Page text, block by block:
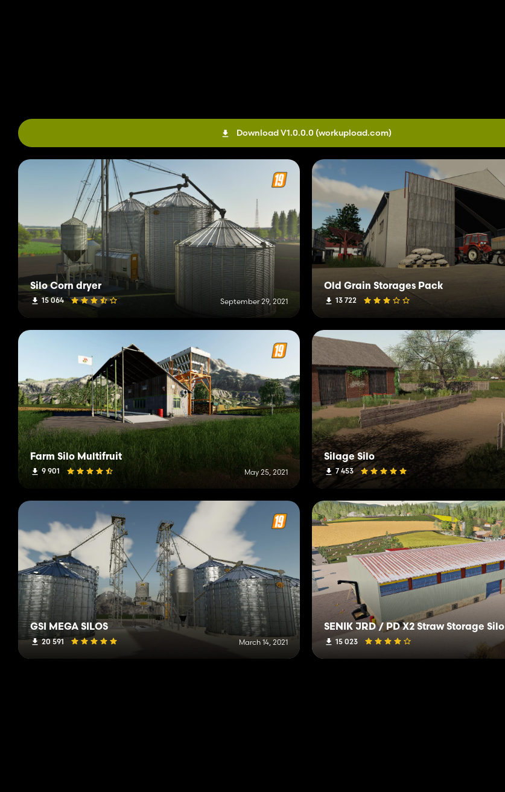
Download V1.0.0.0 (workupload.com)
Silo Corn dryer
15 064 September 29, 2021
Old Grain Storages Pack
13 722
Farm Silo Multifruit
9 901 May 25, 2021
Silage Silo
7 453
GSI MEGA SILOS
20 591 March 14, 2021
SENÍK JRD / PD X2 Straw Storage Silo
15 023